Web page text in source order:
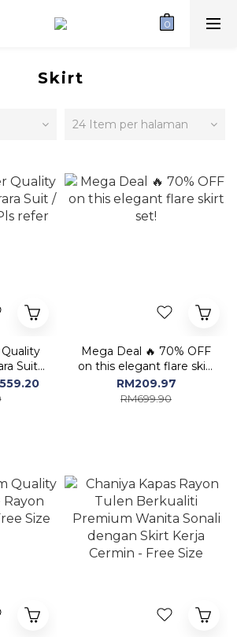
Skirt
24 Item per halaman
Suit /
refer
Mega Deal 🔥 70% OFF
on this elegant flare skirt
set!
RM209.97
RM699.90